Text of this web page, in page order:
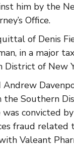
him by the
Office.
of Denis
in a major
District of New
Andrew
the Southern
convicted
fraud related
Valeant